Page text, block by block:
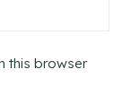
this browser